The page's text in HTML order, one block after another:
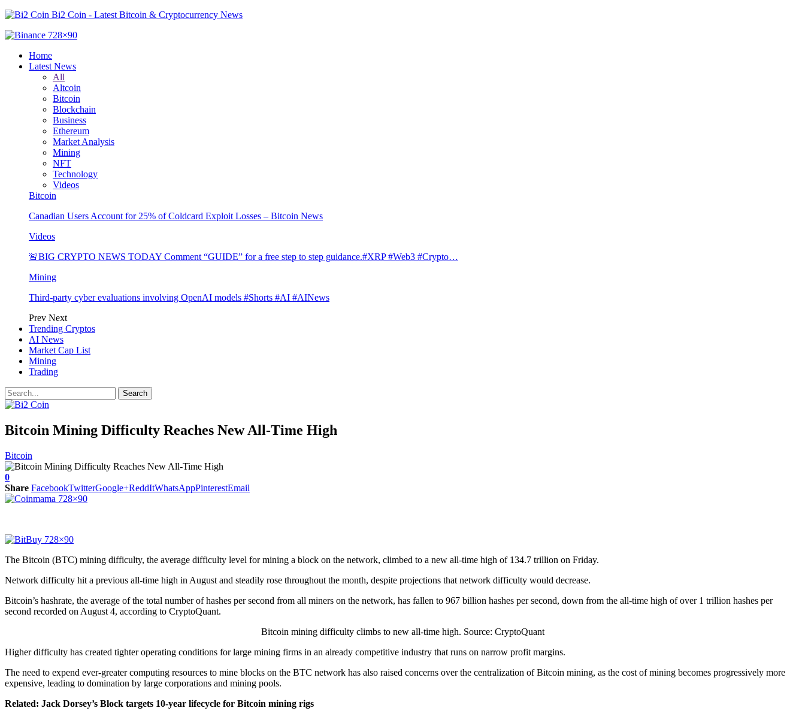
Bi2 Coin - Latest Bitcoin & Cryptocurrency News
Home
Latest News
All
Altcoin
Bitcoin
Blockchain
Business
Ethereum
Market Analysis
Mining
NFT
Technology
Videos
Bitcoin
Canadian Users Account for 25% of Coldcard Exploit Losses – Bitcoin News
Videos
🚨BIG CRYPTO NEWS TODAY Comment “GUIDE” for a free step to step guidance.#XRP #Web3 #Crypto…
Mining
Third-party cyber evaluations involving OpenAI models #Shorts #AI #AINews
Prev Next
Trending Cryptos
AI News
Market Cap List
Mining
Trading
Bitcoin Mining Difficulty Reaches New All-Time High
Bitcoin
0
Share FacebookTwitterGoogle+ReddItWhatsAppPinterestEmail
The Bitcoin (BTC) mining difficulty, the average difficulty level for mining a block on the network, climbed to a new all-time high of 134.7 trillion on Friday.
Network difficulty hit a previous all-time high in August and steadily rose throughout the month, despite projections that network difficulty would decrease.
Bitcoin’s hashrate, the average of the total number of hashes per second from all miners on the network, has fallen to 967 billion hashes per second, down from the all-time high of over 1 trillion hashes per
second recorded on August 4, according to CryptoQuant.
Bitcoin mining difficulty climbs to new all-time high. Source: CryptoQuant
Higher difficulty has created tighter operating conditions for large mining firms in an already competitive industry that runs on narrow profit margins.
The need to expend ever-greater computing resources to mine blocks on the BTC network has also raised concerns over the centralization of Bitcoin mining, as the cost of mining becomes progressively more
expensive, leading to domination by large corporations and mining pools.
Related: Jack Dorsey’s Block targets 10-year lifecycle for Bitcoin mining rigs